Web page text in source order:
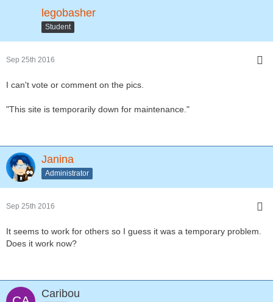
legobasher
Student
Sep 25th 2016
I can't vote or comment on the pics.
"This site is temporarily down for maintenance."
Janina
Administrator
Sep 25th 2016
It seems to work for others so I guess it was a temporary problem.
Does it work now?
Caribou